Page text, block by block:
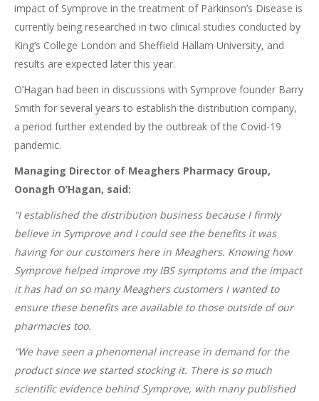
impact of Symprove in the treatment of Parkinson’s Disease is
currently being researched in two clinical studies conducted by
King’s College London and Sheffield Hallam University, and
results are expected later this year.
O’Hagan had been in discussions with Symprove founder Barry
Smith for several years to establish the distribution company,
a period further extended by the outbreak of the Covid-19
pandemic.
Managing Director of Meaghers Pharmacy Group,
Oonagh O’Hagan, said:
“I established the distribution business because I firmly
believe in Symprove and I could see the benefits it was
having for our customers here in Meaghers. Knowing how
Symprove helped improve my IBS symptoms and the impact
it has had on so many Meaghers customers I wanted to
ensure these benefits are available to those outside of our
pharmacies too.
“We have seen a phenomenal increase in demand for the
product since we started stocking it. There is so much
scientific evidence behind Symprove, with many published